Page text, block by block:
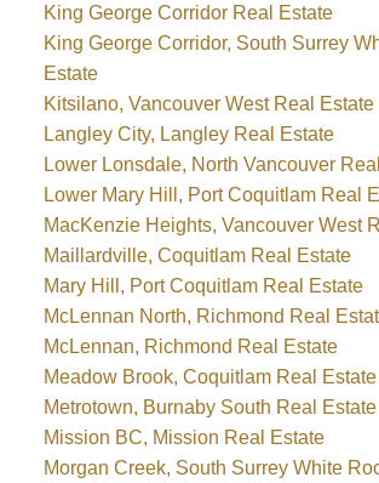
King George Corridor Real Estate
King George Corridor, South Surrey
Estate
Kitsilano, Vancouver West Real Estate
Langley City, Langley Real Estate
Lower Lonsdale, North Vancouver
Lower Mary Hill, Port Coquitlam Real
MacKenzie Heights, Vancouver West
Maillardville, Coquitlam Real Estate
Mary Hill, Port Coquitlam Real Estate
McLennan North, Richmond Real
McLennan, Richmond Real Estate
Meadow Brook, Coquitlam Real Estate
Metrotown, Burnaby South Real Estate
Mission BC, Mission Real Estate
Morgan Creek, South Surrey White